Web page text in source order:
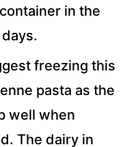
in the
freezing this
pasta as the
well when
The dairy in